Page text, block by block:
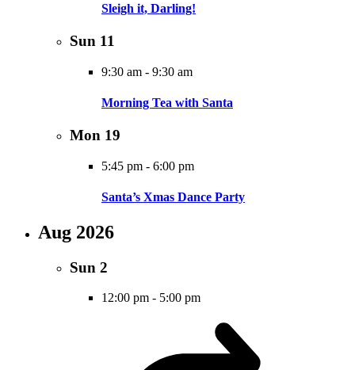
Sleigh it, Darling!
Sun 11
9:30 am - 9:30 am
Morning Tea with Santa
Mon 19
5:45 pm - 6:00 pm
Santa’s Xmas Dance Party
Aug 2026
Sun 2
12:00 pm - 5:00 pm